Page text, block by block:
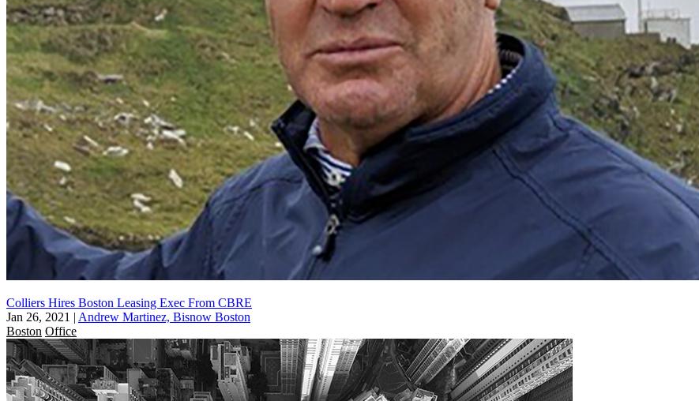
Colliers Hires Boston Leasing Exec From CBRE
Jan 26, 2021 | Andrew Martinez, Bisnow Boston
Boston Office